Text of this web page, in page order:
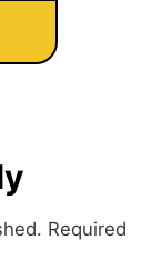
Required